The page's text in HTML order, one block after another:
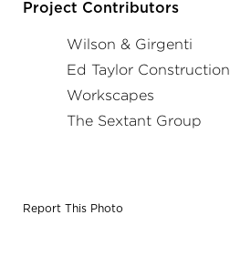
Project Contributors
Wilson & Girgenti
Ed Taylor Construction
Workscapes
The Sextant Group
Report This Photo